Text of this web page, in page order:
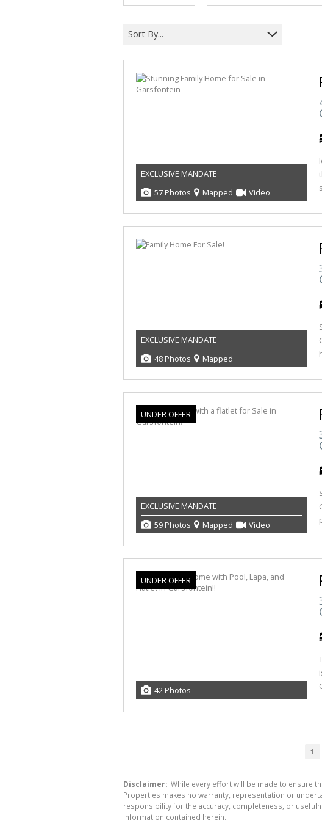
Sort By...
EXCLUSIVE MANDATE
57 Photos
Mapped Video
EXCLUSIVE MANDATE
48 Photos
Mapped
UNDER OFFER
EXCLUSIVE MANDATE
59 Photos
Mapped Video
UNDER OFFER
42 Photos
1
Disclaimer: While every effort will be made to ensure
Properties makes no warranty, representation or
responsibility for the accuracy, completeness, or
information contained herein.